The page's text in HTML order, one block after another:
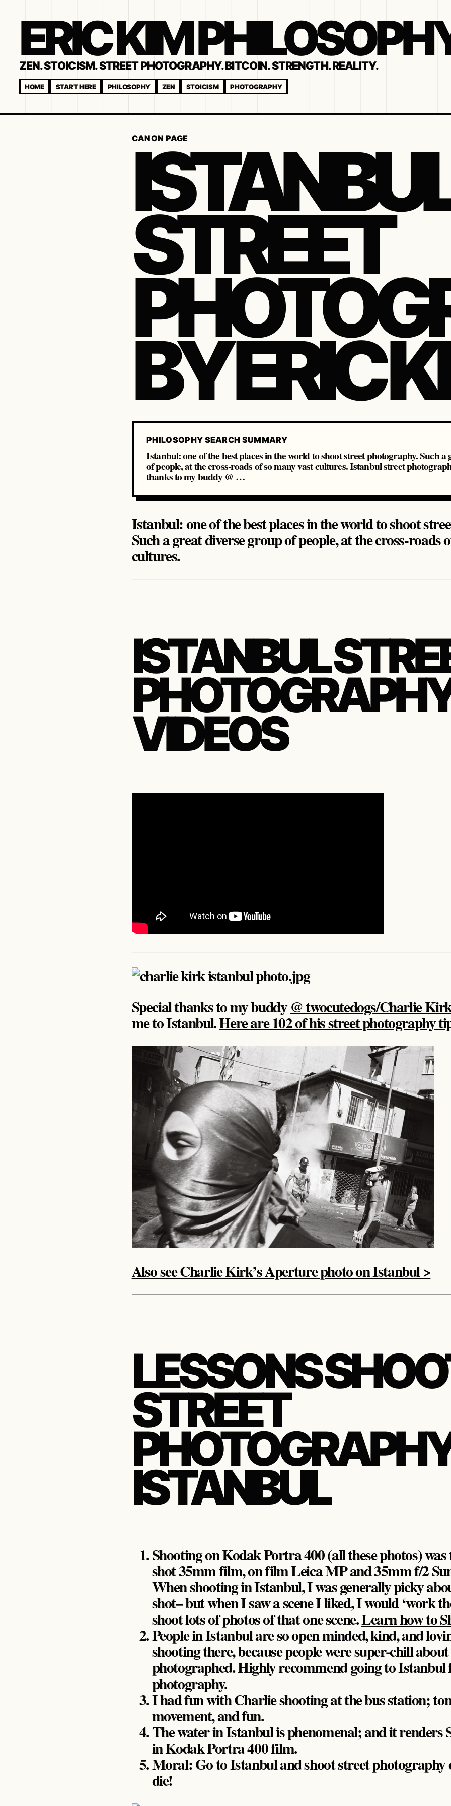
ERIC KIM
ZEN. STOICISM. STREET PHOTOGRAPHY. BITCOIN. STRENGTH. REALITY.
HOME START HERE PHILOSOPHY ZEN STOICISM PHOTOGRAPHY
CANON PAGE
STREET
BY ERIC
PHILOSOPHY SEARCH SUMMARY
Istanbul: one of the best places in the world to shoot street photography. Such
of people, at the cross-roads of so many vast cultures. Istanbul street
thanks to my buddy @ …
Istanbul: one of the best places in the world to shoot
Such a great diverse group of people, at the cross-roads
cultures.
ISTANBUL
VIDEOS
Special thanks to my buddy@ twocutedogs/Charlie
me to Istanbul.Here are 102 of his street photography
Also see Charlie Kirk’s Aperture photo on Istanbul >
LESSONS
STREET
ISTANBUL
Shooting on Kodak Portra 400 (all these photos)
shot 35mm film, on film Leica MP and 35mm f/2
When shooting in Istanbul, I was generally picky
shot– but when I saw a scene I liked, I would ‘work
shoot lots of photos of that one scene.Learn how to
People in Istanbul are so open minded, kind, and
shooting there, because people were super-chill
photographed. Highly recommend going to Istanbul
photography.
I had fun with Charlie shooting at the bus station;
movement, and fun.
The water in Istanbul is phenomenal; and it
in Kodak Portra 400 film.
Moral: Go to Istanbul and shoot street photography
die!